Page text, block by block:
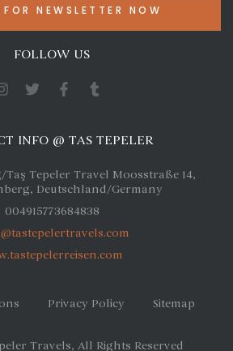
FOLLOW US
INFO @ TAS TEPELER
Tepeler Travel Moosstraße 14,
Deutschland/Germany
004915773684838
Privacy Policy Sitemap
Travels, All Rights Reserved